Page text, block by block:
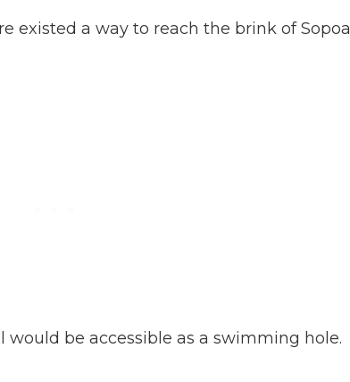
existed a way to reach the brink of
be accessible as a swimming hole.